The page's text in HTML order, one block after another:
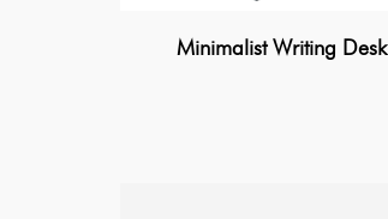
Minimalist Writing Desk